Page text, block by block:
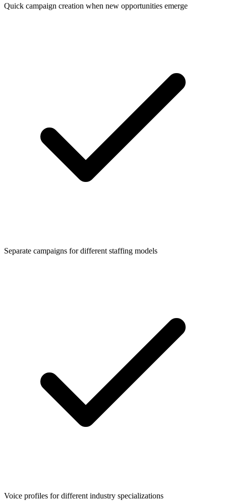
Quick campaign creation when new opportunities emerge
Separate campaigns for different staffing models
Voice profiles for different industry specializations